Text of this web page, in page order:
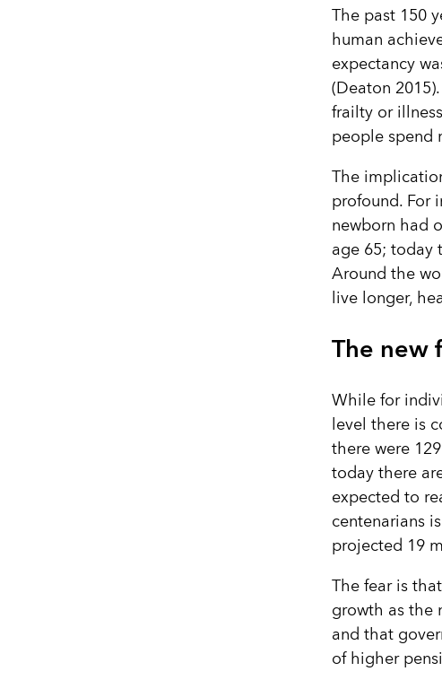
The past 150
human
expectancy
(Deaton
frailty or
people spend
The
profound. For
newborn had
age 65; today
Around the
live longer,
The new
While for
level there is
there were
today there
expected to
centenarians
projected 19
The fear is
growth as the
and that
of higher